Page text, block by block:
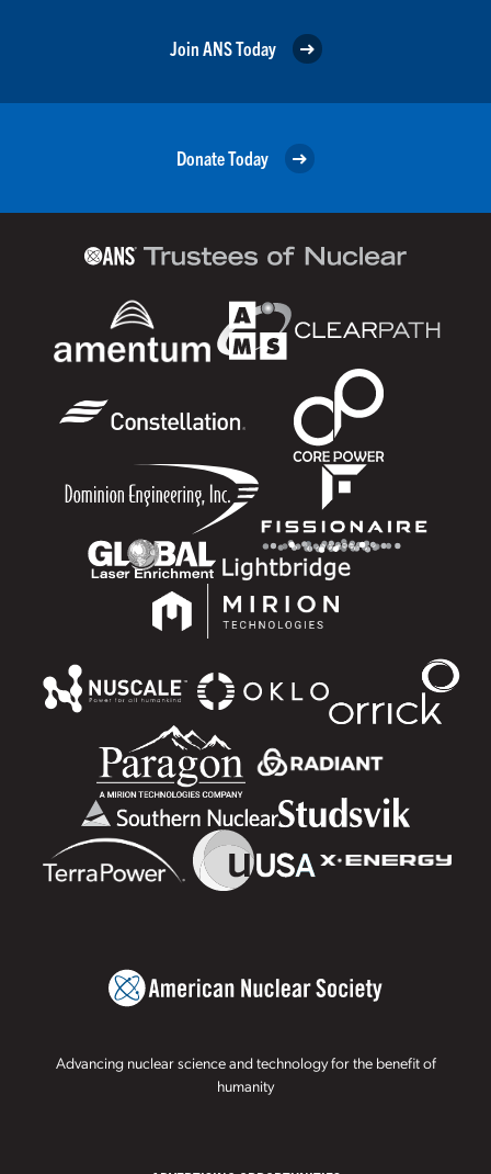
Join ANS Today
Donate Today
Advancing nuclear science and technology for the benefit of
humanity